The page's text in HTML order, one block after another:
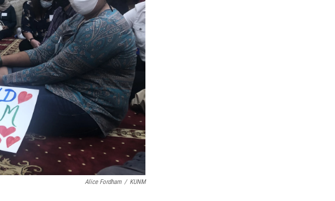
Alice Fordham / KUNM